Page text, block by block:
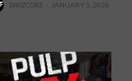
SWIZCORE JANUARY 5, 2026